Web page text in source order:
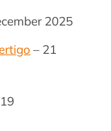
2025
– 21